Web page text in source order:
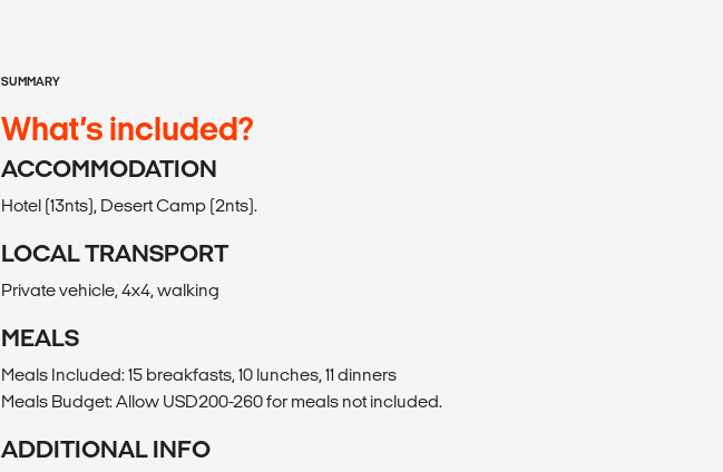
SUMMARY
What’s included?
ACCOMMODATION
Hotel (13nts), Desert Camp (2nts).
LOCAL TRANSPORT
Private vehicle, 4x4, walking
MEALS
Meals Included: 15 breakfasts, 10 lunches, 11 dinners
Meals Budget: Allow USD200-260 for meals not included.
ADDITIONAL INFO